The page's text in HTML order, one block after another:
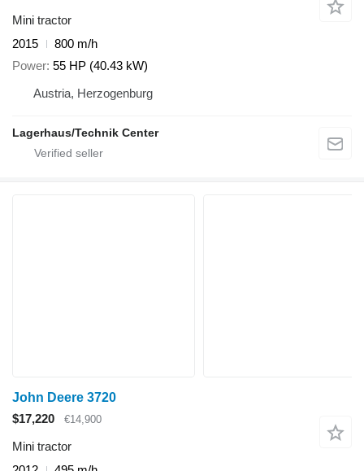
Mini tractor
2015
800 m/h
Power 55 HP (40.43 kW)
Austria, Herzogenburg
Lagerhaus/Technik Center
John Deere 3720
$17,220
€14,900
Mini tractor